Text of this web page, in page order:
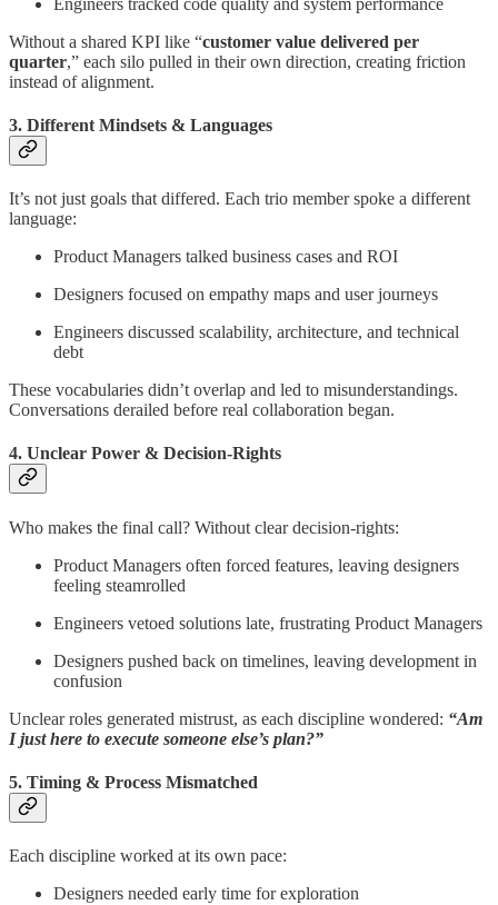
Without a shared KPI like “customer value delivered per
quarter,” each silo pulled in their own direction, creating friction
instead of alignment.
3. Different Mindsets & Languages
It’s not just goals that differed. Each trio member spoke a different
language:
Product Managers talked business cases and ROI
Designers focused on empathy maps and user journeys
Engineers discussed scalability, architecture, and technical
debt
These vocabularies didn’t overlap and led to misunderstandings.
Conversations derailed before real collaboration began.
4. Unclear Power & Decision-Rights
Who makes the final call? Without clear decision-rights:
Product Managers often forced features, leaving designers
feeling steamrolled
Engineers vetoed solutions late, frustrating Product Managers
Designers pushed back on timelines, leaving development in
confusion
Unclear roles generated mistrust, as each discipline wondered: “Am
I just here to execute someone else’s plan?”
5. Timing & Process Mismatched
Each discipline worked at its own pace:
Designers needed early time for exploration